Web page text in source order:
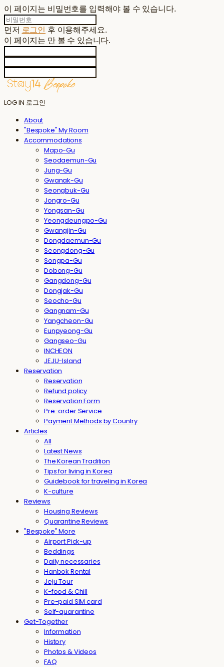
이 페이지는 비밀번호를 입력해야 볼 수 있습니다.
먼저 로그인 후 이용해주세요.
이 페이지는 만 볼 수 있습니다.
LOG IN 로그인
About
"Bespoke" My Room
Accommodations
Mapo-Gu
Seodaemun-Gu
Jung-Gu
Gwanak-Gu
Seongbuk-Gu
Jongro-Gu
Yongsan-Gu
Yeongdeungpo-Gu
Gwangjin-Gu
Dongdaemun-Gu
Seongdong-Gu
Songpa-Gu
Dobong-Gu
Gangdong-Gu
Dongjak-Gu
Seocho-Gu
Gangnam-Gu
Yangcheon-Gu
Eunpyeong-Gu
Gangseo-Gu
INCHEON
JEJU-Island
Reservation
Reservation
Refund policy
Reservation Form
Pre-order Service
Payment Methods by Country
Articles
All
Latest News
The Korean Tradition
Tips for living in Korea
Guidebook for traveling in Korea
K-culture
Reviews
Housing Reviews
Quarantine Reviews
"Bespoke" More
Airport Pick-up
Beddings
Daily necessaries
Hanbok Rental
Jeju Tour
K-food & Chill
Pre-paid SIM card
Self-quarantine
Get-Together
Information
History
Photos & Videos
FAQ